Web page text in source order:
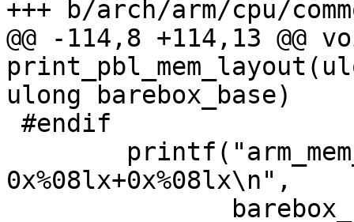
+++ b/arch/arm/cpu/
@@ -114,8 +114,13 @@
ulong barebox_base)
0x%08lx+0x%08lx\n",